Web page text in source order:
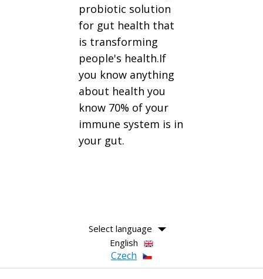
probiotic solution
for gut health that
is transforming
people's health.If
you know anything
about health you
know 70% of your
immune system is in
your gut.
Select language
English
Czech